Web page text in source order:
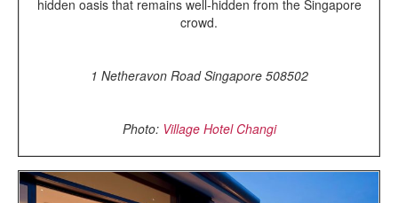
hidden oasis that remains well-hidden from the Singapore
crowd.
1 Netheravon Road Singapore 508502
Photo: Village Hotel Changi